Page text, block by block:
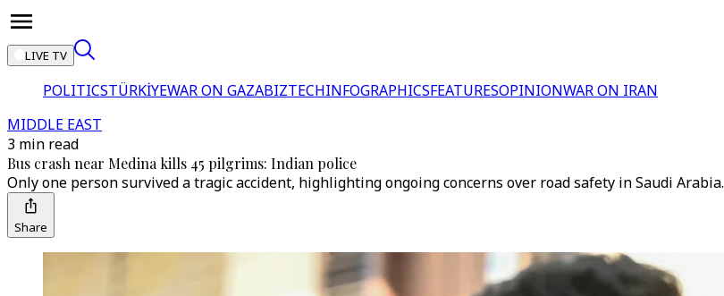
LIVE TV
POLITICSTÜRKİYEWAR ON GAZABIZTECHINFOGRAPHICSFEATURESOPINIONWAR ON IRAN
MIDDLE EAST
3 min read
Bus crash near Medina kills 45 pilgrims: Indian police
Only one person survived a tragic accident, highlighting ongoing concerns over road safety in Saudi Arabia.
Share